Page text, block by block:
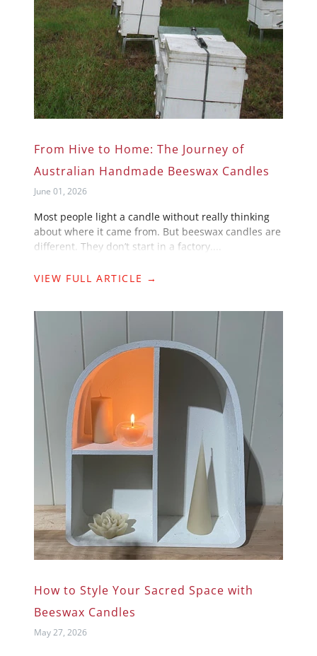
From Hive to Home: The Journey of
Australian Handmade Beeswax Candles
June 01, 2026
Most people light a candle without really thinking
about where it came from. But beeswax candles are
different. They don’t start in a factory....
VIEW FULL ARTICLE →
How to Style Your Sacred Space with
Beeswax Candles
May 27, 2026